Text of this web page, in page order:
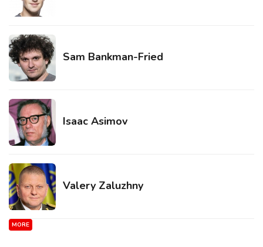
Sam Bankman-Fried
Isaac Asimov
Valery Zaluzhny
MORE